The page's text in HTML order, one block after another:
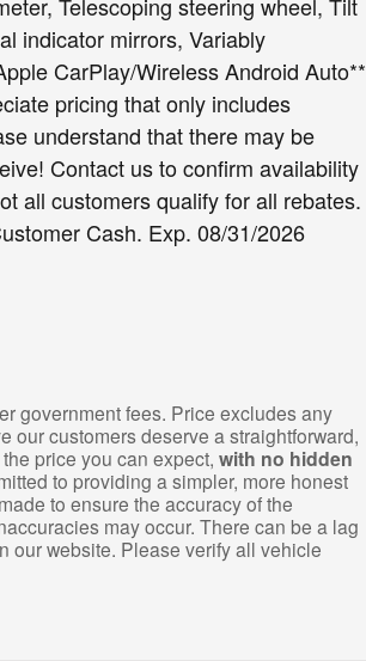
indicator mirrors, Variably
CarPlay/Wireless Android Auto**
pricing that only includes
understand that there may be
Contact us to confirm availability
all customers qualify for all rebates.
Cash. Exp. 08/31/2026
government fees. Price excludes any
our customers deserve a straightforward,
price you can expect, with no hidden
to providing a simpler, more honest
to ensure the accuracy of the
may occur. There can be a lag
our website. Please verify all vehicle